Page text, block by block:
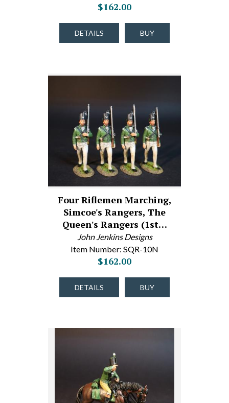
$162.00
DETAILS BUY
Four Riflemen Marching,
Simcoe's Rangers, The
Queen's Rangers (1st…
John Jenkins Designs
Item Number: SQR-10N
$162.00
DETAILS BUY